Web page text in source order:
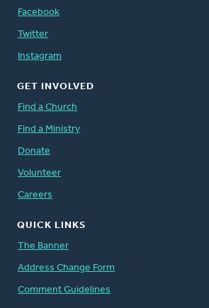
Facebook
Twitter
Instagram
GET INVOLVED
Find a Church
Find a Ministry
Donate
Volunteer
Careers
QUICK LINKS
The Banner
Address Change Form
Comment Guidelines